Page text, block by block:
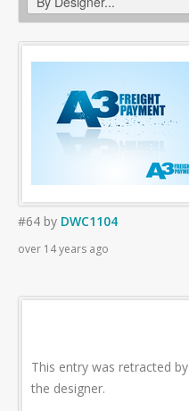
#64 by DWC1104
over 14 years ago
This entry was retracted by
the designer.